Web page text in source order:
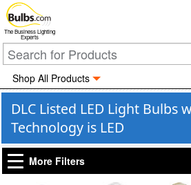
The Business Lighting
Experts
Shop All Products
DLC Listed LED Light Bulbs
Technology is LED
More Filters